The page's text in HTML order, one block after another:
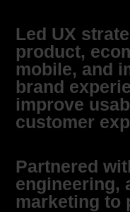
Led UX
product,
mobile, and
brand
improve
customer
Partnered
engineering,
marketing to